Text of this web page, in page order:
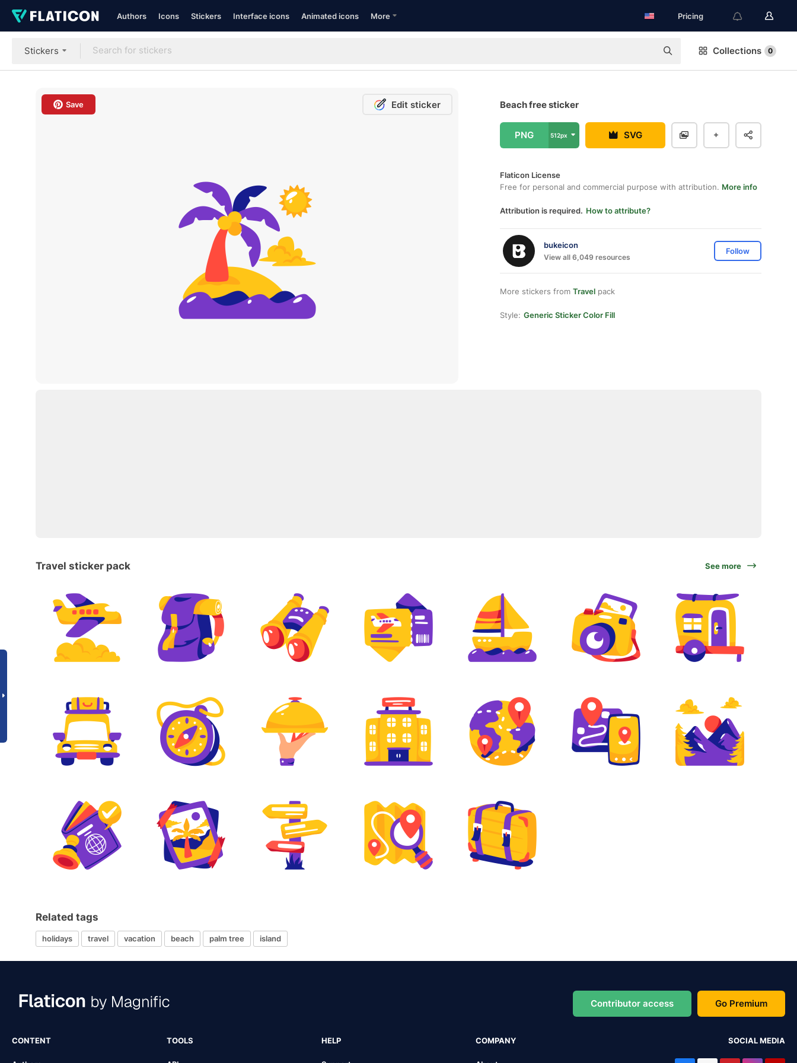
Authors Icons Stickers Interface icons Animated icons More Pricing
Stickers Collections 0
Save Edit sticker Beach free sticker
PNG 512px SVG
Flaticon License
Free for personal and commercial purpose with attribution. More info
Attribution is required. How to attribute?
bukeicon
View all 6,049 resources
Follow
More stickers from Travel pack
Style: Generic Sticker Color Fill
Travel sticker pack See more
Related tags
holidays travel vacation beach palm tree island
Contributor access Go Premium
CONTENT TOOLS HELP COMPANY SOCIAL MEDIA